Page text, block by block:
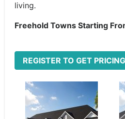
living.
Freehold Towns Starting
REGISTER TO GET